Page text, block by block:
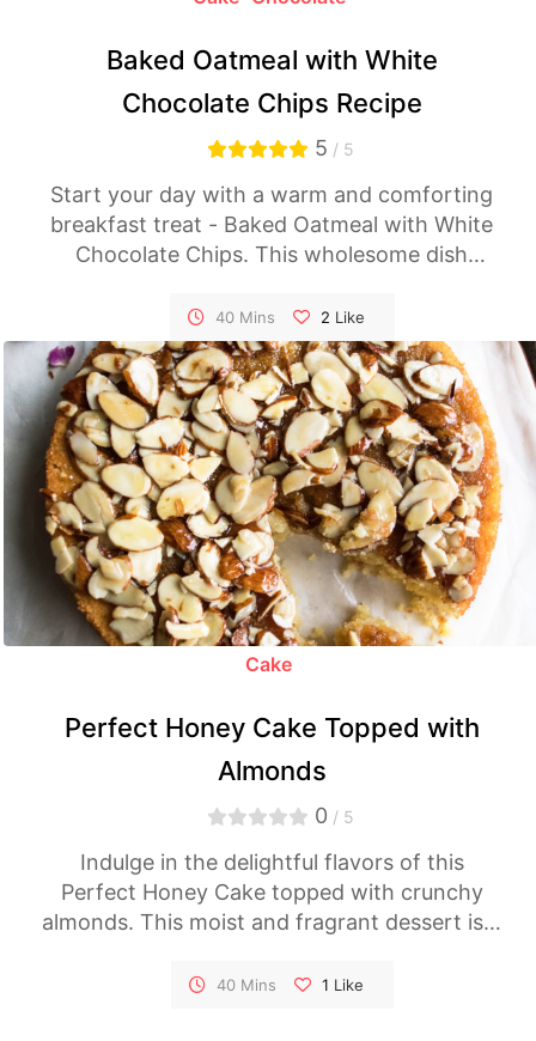
Baked Oatmeal with White
Chocolate Chips Recipe
5 / 5
Start your day with a warm and comforting
breakfast treat - Baked Oatmeal with White
Chocolate Chips. This wholesome dish
sweetness of white chocolate chips for a
delightful morning indulgence. Follow this
easy recipe and elevate your breakfast game.
40 Mins 2 Like
Cake
Perfect Honey Cake Topped with
Almonds
0 / 5
Indulge in the delightful flavors of this
Perfect Honey Cake topped with crunchy
almonds. This moist and fragrant dessert is a
making it the ideal treat for any occasion.
40 Mins 1 Like